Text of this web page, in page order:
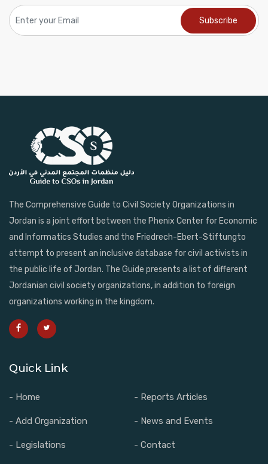
The Comprehensive Guide to Civil Society Organizations in
Jordan is a joint effort between the Phenix Center for Economic
and Informatics Studies and the Friedrech-Ebert-Stiftungto
attempt to present an inclusive database for civil activists in
the public life of Jordan. The Guide presents a list of different
Jordanian civil society organizations, in addition to foreign
organizations working in the kingdom.
Quick Link
- Home - Reports Articles
- Add Organization - News and Events
- Legislations - Contact